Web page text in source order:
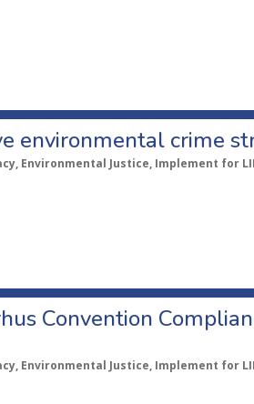
environmental crime
Environmental Justice, Implement for
Convention
Environmental Justice, Implement for